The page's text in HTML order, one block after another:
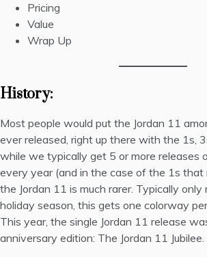
Pricing
Value
Wrap Up
History:
Most people would put the Jordan 11
ever released, right up there with the 1s,
while we typically get 5 or more releases
every year (and in the case of the 1s that
the Jordan 11 is much rarer. Typically only
holiday season, this gets one colorway
This year, the single Jordan 11 release
anniversary edition: The Jordan 11 Jubilee.